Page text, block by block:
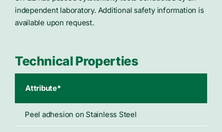
independent laboratory. Additional safety information is
available upon request.
Technical Properties
Attribute*
Peel adhesion on Stainless Steel